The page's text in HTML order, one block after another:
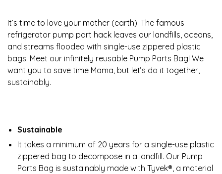
It’s time to love your mother (earth)! The famous
refrigerator pump part hack leaves our landfills, oceans,
and streams flooded with single-use zippered plastic
bags. Meet our infinitely reusable Pump Parts Bag! We
want you to save time Mama, but let’s do it together,
sustainably.
Sustainable
It takes a minimum of 20 years for a single-use plastic
zippered bag to decompose in a landfill. Our Pump
Parts Bag is sustainably made with Tyvek®, a material